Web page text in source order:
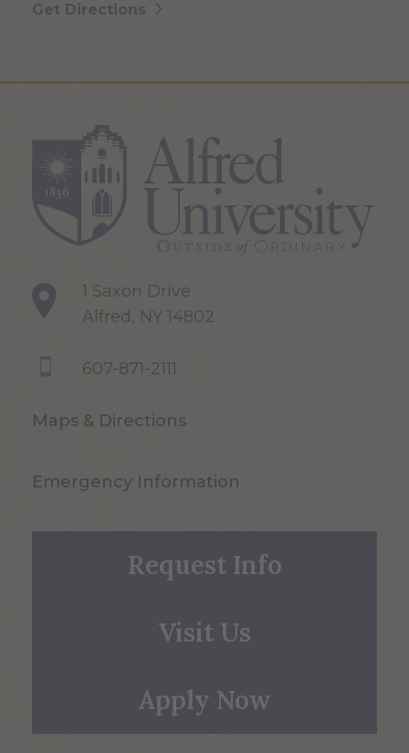
Get Directions
1 Saxon Drive
Alfred, NY 14802
607-871-2111
Maps & Directions
Emergency Information
Request Info
Visit Us
Apply Now